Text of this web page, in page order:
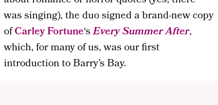
was singing), the duo signed a brand-new copy
ofCarley Fortune‘sEvery Summer After,
which, for many of us, was our first
introduction to Barry’s Bay.